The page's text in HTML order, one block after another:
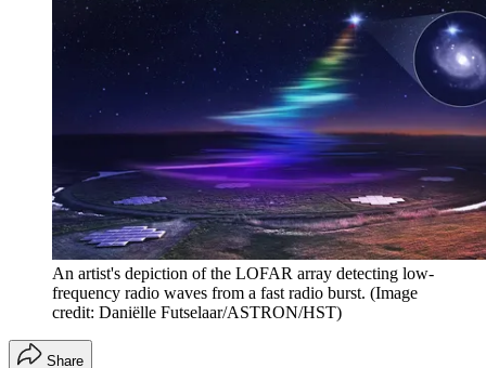
An artist's depiction of the LOFAR array detecting low-
frequency radio waves from a fast radio burst. (Image
credit: Daniëlle Futselaar/ASTRON/HST)
Share